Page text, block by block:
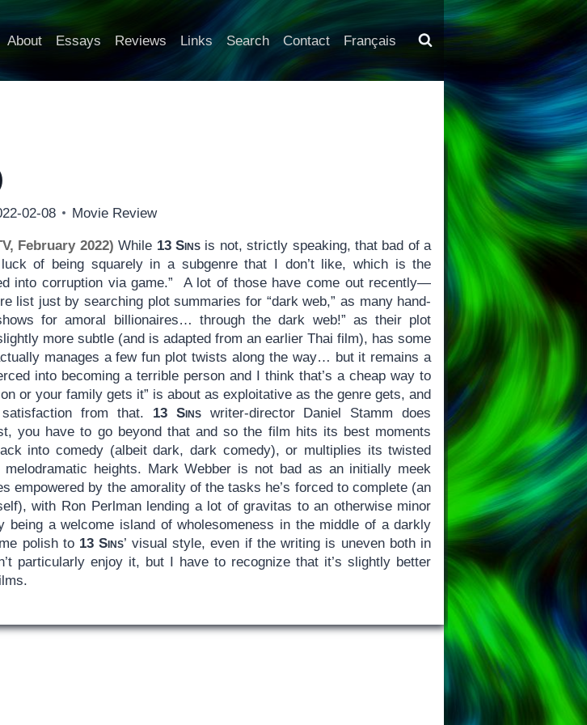
About Essays Reviews Links Search Contact Français
02-08 Movie Review
February 2022) While 13 Sins is not, strictly speaking, that bad of a
of being squarely in a subgenre that I don’t like, which is the
into corruption via game.” A lot of those have come out recently—
list just by searching plot summaries for “dark web,” as many hand-
for amoral billionaires… through the dark web!” as their plot
more subtle (and is adapted from an earlier Thai film), has some
manages a few fun plot twists along the way… but it remains a
into becoming a terrible person and I think that’s a cheap way to
or your family gets it” is about as exploitative as the genre gets, and
from that. 13 Sinswriter-director Daniel Stamm does
you have to go beyond that and so the film hits its best moments
into comedy (albeit dark, dark comedy), or multiplies its twisted
melodramatic heights. Mark Webber is not bad as an initially meek
empowered by the amorality of the tasks he’s forced to complete (an
with Ron Perlman lending a lot of gravitas to an otherwise minor
being a welcome island of wholesomeness in the middle of a darkly
polish to 13 Sins’ visual style, even if the writing is uneven both in
particularly enjoy it, but I have to recognize that it’s slightly better